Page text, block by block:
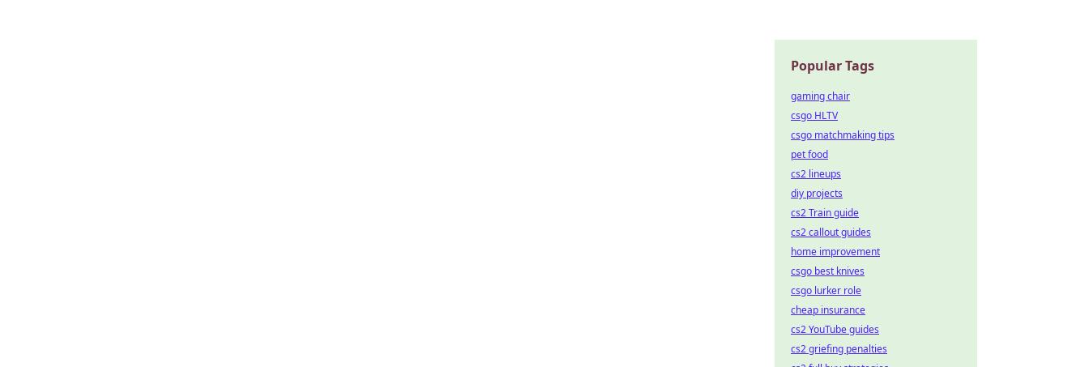
Popular Tags
gaming chair
csgo HLTV
csgo matchmaking tips
pet food
cs2 lineups
diy projects
cs2 Train guide
cs2 callout guides
home improvement
csgo best knives
csgo lurker role
cheap insurance
cs2 YouTube guides
cs2 griefing penalties